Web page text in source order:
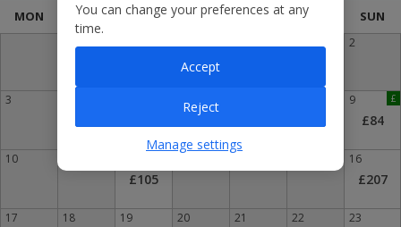
MON TUE WED THU FRI SAT SUN
2
3 £
9
£84
10
£105
16
£207
17 18 19 20 21 22 23
You can change your preferences at any
time.
Manage settings
Reject
Accept